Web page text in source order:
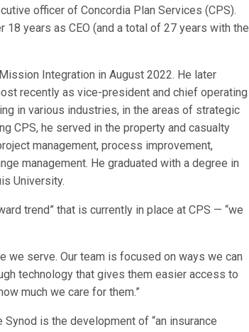
officer of Concordia Plan Services (CPS).
years as CEO (and a total of 27 years with the
Integration in August 2022. He later
recently as vice-president and chief operating
in various industries, in the areas of strategic
CPS, he served in the property and casualty
management, process improvement,
management. He graduated with a degree in
University.
trend” that is currently in place at CPS — “we
we serve. Our team is focused on ways we can
technology that gives them easier access to
much we care for them.”
is the development of “an insurance